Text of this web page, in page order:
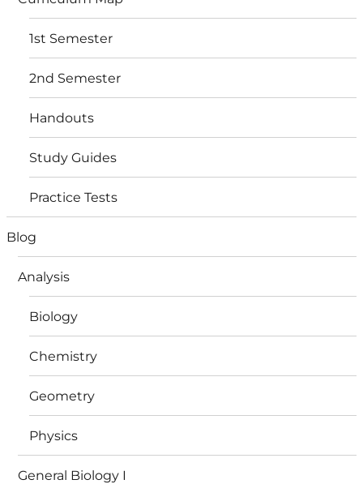
1st Semester
2nd Semester
Handouts
Study Guides
Practice Tests
Blog
Analysis
Biology
Chemistry
Geometry
Physics
General Biology I